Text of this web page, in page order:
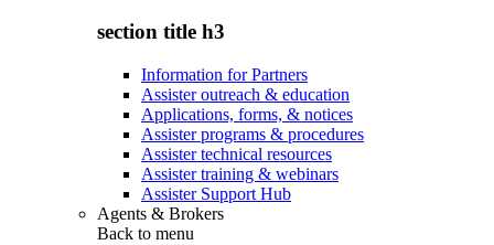
section title h3
Information for Partners
Assister outreach & education
Applications, forms, & notices
Assister programs & procedures
Assister technical resources
Assister training & webinars
Assister Support Hub
Agents & Brokers
Back to menu